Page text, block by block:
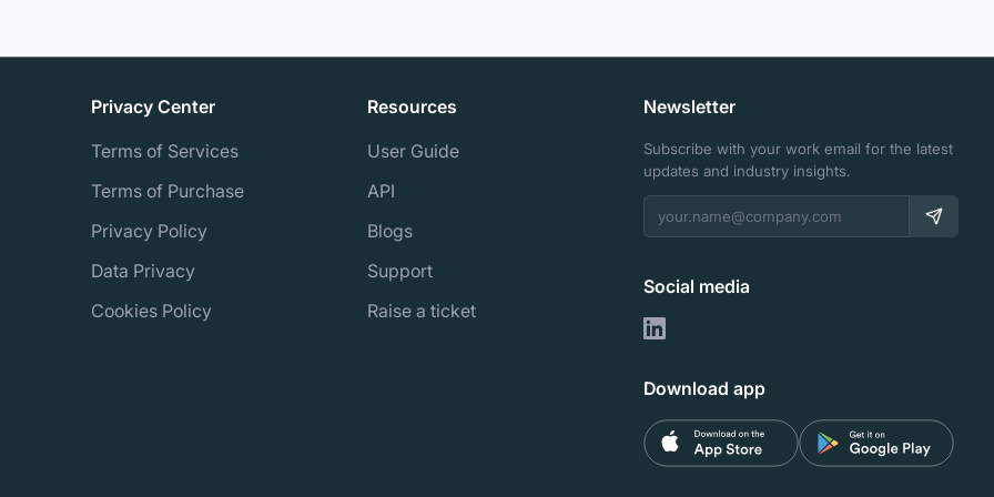
Privacy Center
Terms of Services
Terms of Purchase
Privacy Policy
Data Privacy
Cookies Policy
Resources
User Guide
API
Blogs
Support
Raise a ticket
Newsletter
Subscribe with your work email for the latest
updates and industry insights.
Social media
Download app